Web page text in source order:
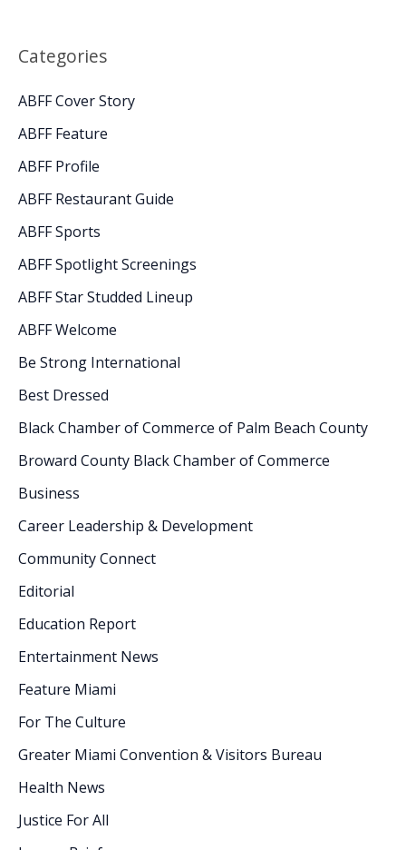
Categories
ABFF Cover Story
ABFF Feature
ABFF Profile
ABFF Restaurant Guide
ABFF Sports
ABFF Spotlight Screenings
ABFF Star Studded Lineup
ABFF Welcome
Be Strong International
Best Dressed
Black Chamber of Commerce of Palm Beach County
Broward County Black Chamber of Commerce
Business
Career Leadership & Development
Community Connect
Editorial
Education Report
Entertainment News
Feature Miami
For The Culture
Greater Miami Convention & Visitors Bureau
Health News
Justice For All